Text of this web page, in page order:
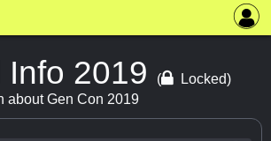
2019 (
Locked)
about Gen Con 2019